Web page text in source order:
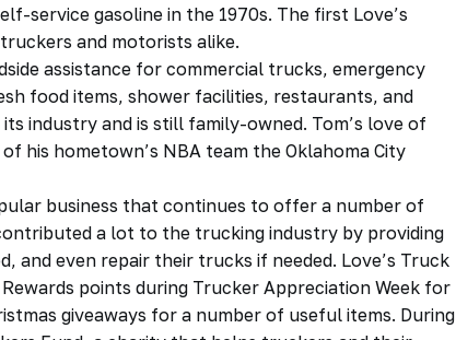
service gasoline in the 1970s. The first Love’s
and motorists alike.
assistance for commercial trucks, emergency
food items, shower facilities, restaurants, and
industry and is still family-owned. Tom’s love of
his hometown’s NBA team the Oklahoma City
business that continues to offer a number of
a lot to the trucking industry by providing
even repair their trucks if needed. Love’s Truck
points during Trucker Appreciation Week for
giveaways for a number of useful items. During